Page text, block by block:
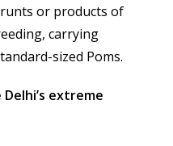
or products of
carrying
sized Poms.
extreme